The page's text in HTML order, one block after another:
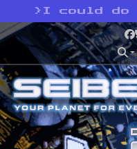
> I could do